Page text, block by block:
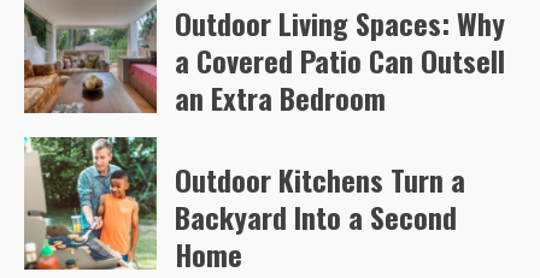
Outdoor Living Spaces: Why
a Covered Patio Can Outsell
an Extra Bedroom
Outdoor Kitchens Turn a
Backyard Into a Second
Home